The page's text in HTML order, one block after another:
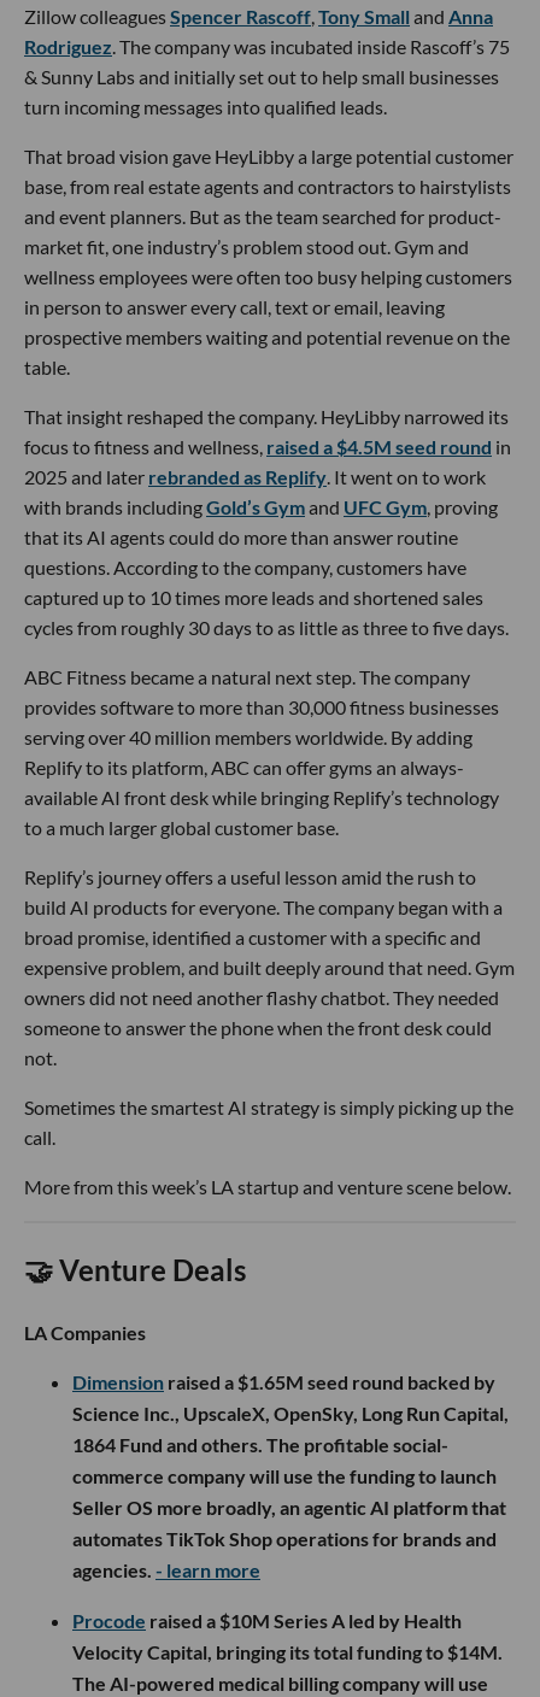
Zillow colleaguesSpencer Rascoff,Tony Small and Anna
Rodriguez. The company was incubated inside Rascoff’s 75
& Sunny Labs and initially set out to help small businesses
turn incoming messages into qualified leads.
That broad vision gave HeyLibby a large potential customer
base, from real estate agents and contractors to hairstylists
and event planners. But as the team searched for product-
market fit, one industry’s problem stood out. Gym and
wellness employees were often too busy helping customers
in person to answer every call, text or email, leaving
prospective members waiting and potential revenue on the
table.
That insight reshaped the company. HeyLibby narrowed its
focus to fitness and wellness, raised a $4.5M seed round in
2025 and later rebranded as Replify. It went on to work
with brands includingGold’s Gymand UFC Gym, proving
that its AI agents could do more than answer routine
questions. According to the company, customers have
captured up to 10 times more leads and shortened sales
cycles from roughly 30 days to as little as three to five days.
ABC Fitness became a natural next step. The company
provides software to more than 30,000 fitness businesses
serving over 40 million members worldwide. By adding
Replify to its platform, ABC can offer gyms an always-
available AI front desk while bringing Replify’s technology
to a much larger global customer base.
Replify’s journey offers a useful lesson amid the rush to
build AI products for everyone. The company began with a
broad promise, identified a customer with a specific and
expensive problem, and built deeply around that need. Gym
owners did not need another flashy chatbot. They needed
someone to answer the phone when the front desk could
not.
Sometimes the smartest AI strategy is simply picking up the
call.
More from this week’s LA startup and venture scene below.
🤝 Venture Deals
LA Companies
Dimension raised a $1.65M seed round backed by
Science Inc., UpscaleX, OpenSky, Long Run Capital,
1864 Fund and others. The profitable social-
commerce company will use the funding to launch
Seller OS more broadly, an agentic AI platform that
automates TikTok Shop operations for brands and
agencies. - learn more
Procode raised a $10M Series A led by Health
Velocity Capital, bringing its total funding to $14M.
The AI-powered medical billing company will use